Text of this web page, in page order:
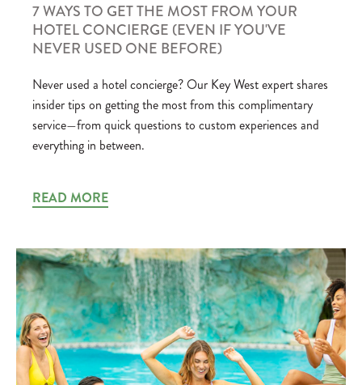
7 WAYS TO GET THE MOST FROM YOUR
HOTEL CONCIERGE (EVEN IF YOU'VE
NEVER USED ONE BEFORE)
Never used a hotel concierge? Our Key West expert shares
insider tips on getting the most from this complimentary
service—from quick questions to custom experiences and
everything in between.
READ MORE